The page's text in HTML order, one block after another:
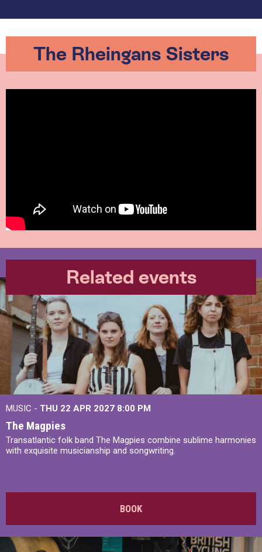
The Rheingans Sisters
Related events
MUSIC - THU 22 APR 2027 8:00 PM
The Magpies
Transatlantic folk band The Magpies combine sublime harmonies
with exquisite musicianship and songwriting.
BOOK